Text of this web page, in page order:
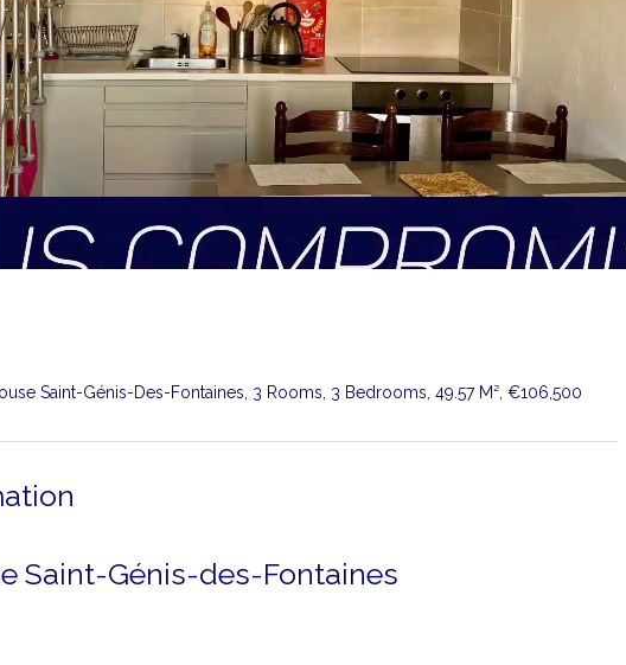
Saint-Génis-Des-Fontaines, 3 Rooms, 3 Bedrooms, 49.57 M², €106,500
Saint-Génis-des-Fontaines